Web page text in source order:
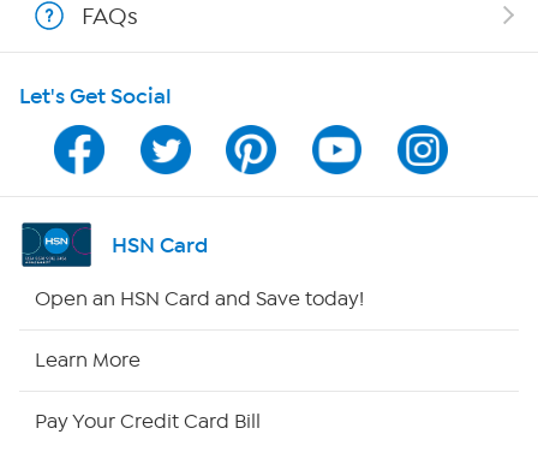
Shop With HSN
HSN on Mobile
Program Guide
Channel Finder
FAQs
Let's Get Social
HSN Card
Open an HSN Card and Save today!
Learn More
Pay Your Credit Card Bill